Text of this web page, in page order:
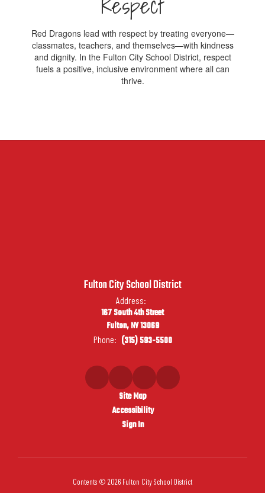
Red Dragons lead with respect by treating everyone—
classmates, teachers, and themselves—with kindness
and dignity. In the Fulton City School District, respect
fuels a positive, inclusive environment where all can
thrive.
Fulton City School District
Address:
167 South 4th Street
Fulton, NY 13069
Phone: (315) 593-5500
Site Map
Accessibility
Sign In
Contents © 2026 Fulton City School District